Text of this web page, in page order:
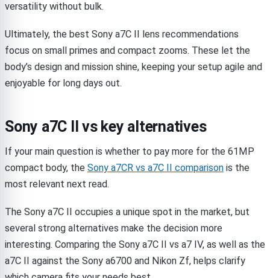
versatility without bulk.
Ultimately, the best Sony a7C II lens recommendations
focus on small primes and compact zooms. These let the
body’s design and mission shine, keeping your setup agile and
enjoyable for long days out.
Sony a7C II vs key alternatives
If your main question is whether to pay more for the 61MP
compact body, the Sony a7CR vs a7C II comparison is the
most relevant next read.
The Sony a7C II occupies a unique spot in the market, but
several strong alternatives make the decision more
interesting. Comparing the Sony a7C II vs a7 IV, as well as the
a7C II against the Sony a6700 and Nikon Zf, helps clarify